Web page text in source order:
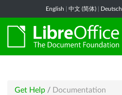
English 中文 (简体) Deutsch
Get Help / Documentation